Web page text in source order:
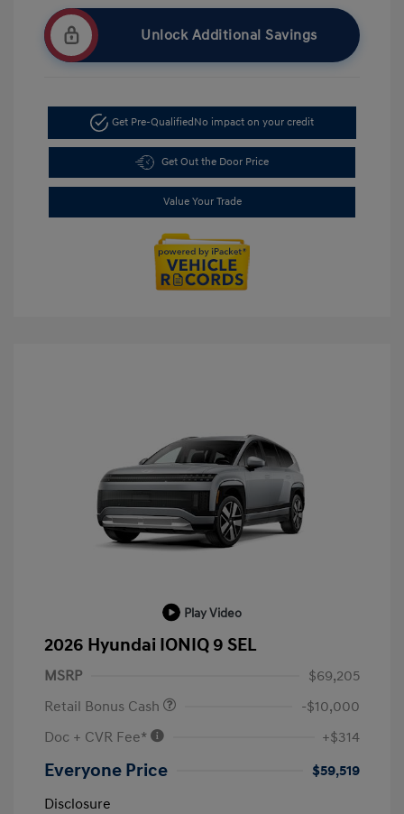
Unlock Additional Savings
Get Pre-Qualified No impact on your credit
Get Out the Door Price
Value Your Trade
Play Video
2026 Hyundai IONIQ 9 SEL
MSRP
$69,205
Retail Bonus Cash
-$10,000
Doc + CVR Fee*
+$314
Everyone Price
$59,519
Disclosure